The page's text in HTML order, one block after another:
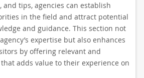
and tips, agencies can establish
in the field and attract potential
and guidance. This section not
expertise but also enhances
by offering relevant and
adds value to their experience on